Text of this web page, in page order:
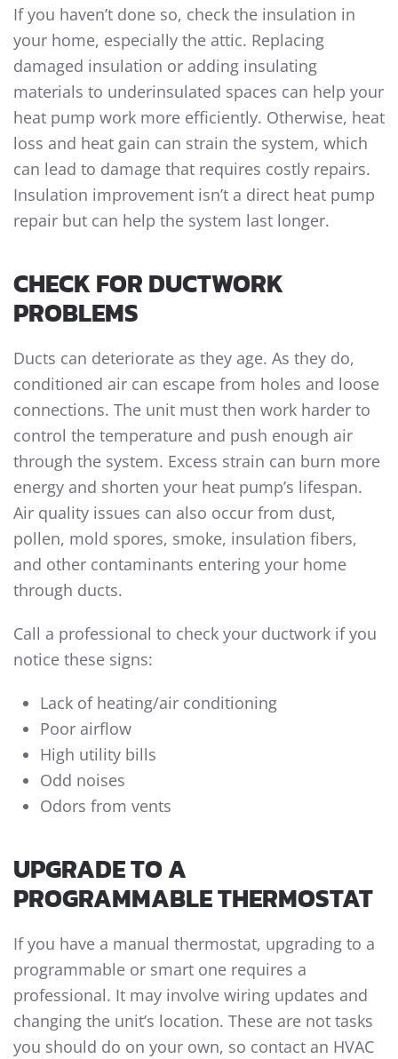
If you haven’t done so, check the insulation in
your home, especially the attic. Replacing
damaged insulation or adding insulating
materials to underinsulated spaces can help your
heat pump work more efficiently. Otherwise, heat
loss and heat gain can strain the system, which
can lead to damage that requires costly repairs.
Insulation improvement isn’t a direct heat pump
repair but can help the system last longer.
CHECK FOR DUCTWORK
PROBLEMS
Ducts can deteriorate as they age. As they do,
conditioned air can escape from holes and loose
connections. The unit must then work harder to
control the temperature and push enough air
through the system. Excess strain can burn more
energy and shorten your heat pump’s lifespan.
Air quality issues can also occur from dust,
pollen, mold spores, smoke, insulation fibers,
and other contaminants entering your home
through ducts.
Call a professional to check your ductwork if you
notice these signs:
Lack of heating/air conditioning
Poor airflow
High utility bills
Odd noises
Odors from vents
UPGRADE TO A
PROGRAMMABLE THERMOSTAT
If you have a manual thermostat, upgrading to a
programmable or smart one requires a
professional. It may involve wiring updates and
changing the unit’s location. These are not tasks
you should do on your own, so contact an HVAC